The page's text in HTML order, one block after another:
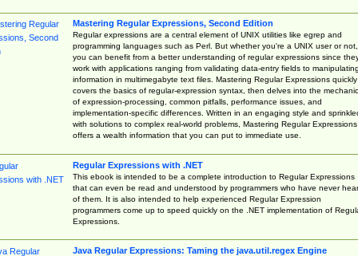
Mastering Regular Expressions, Second Edition
Regular expressions are a central element of UNIX utilities like egrep and
programming languages such as Perl. But whether you're a UNIX user or not,
you can benefit from a better understanding of regular expressions since
work with applications ranging from validating data-entry fields to manipulating
information in multimegabyte text files. Mastering Regular Expressions quickly
covers the basics of regular-expression syntax, then delves into the
of expression-processing, common pitfalls, performance issues, and
implementation-specific differences. Written in an engaging style and
with solutions to complex real-world problems, Mastering Regular Expressions
offers a wealth information that you can put to immediate use.
Regular Expressions with .NET
This ebook is intended to be a complete introduction to Regular Expressions
that can even be read and understood by programmers who have never
of them. It is also intended to help experienced Regular Expression
programmers come up to speed quickly on the .NET implementation of
Expressions.
Java Regular Expressions: Taming the java.util.regex Engine